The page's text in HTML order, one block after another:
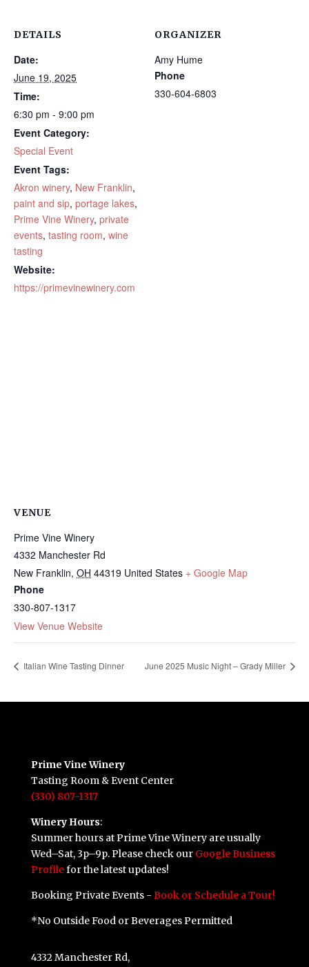
DETAILS
Date:
June 19, 2025
Time:
6:30 pm - 9:00 pm
Event Category:
Special Event
Event Tags:
Akron winery, New Franklin,
paint and sip, portage lakes,
Prime Vine Winery, private
events, tasting room, wine
tasting
Website:
https://primevinewinery.com
ORGANIZER
Amy Hume
Phone
330-604-6803
VENUE
Prime Vine Winery
4332 Manchester Rd
New Franklin, OH 44319 United States + Google Map
Phone
330-807-1317
View Venue Website
Italian Wine Tasting Dinner June 2025 Music Night – Grady Miller
Prime Vine Winery
Tasting Room & Event Center
(330) 807-1317
Winery Hours:
Summer hours at Prime Vine Winery are usually
Wed–Sat, 3p–9p. Please check our Google Business
Profilefor the latest updates!
Booking Private Events - Book or Schedule a Tour!
*No Outside Food or Beverages Permitted
4332 Manchester Rd,